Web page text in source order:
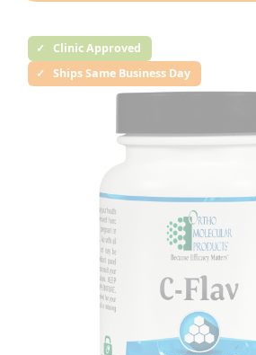
Clinic Approved
Ships Same Business Day